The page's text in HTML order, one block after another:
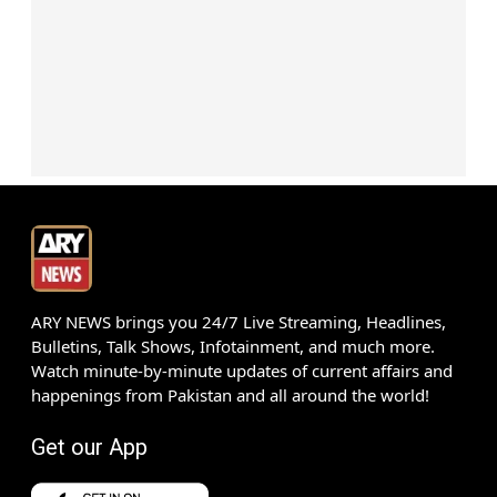
ARY NEWS brings you 24/7 Live Streaming, Headlines,
Bulletins, Talk Shows, Infotainment, and much more.
Watch minute-by-minute updates of current affairs and
happenings from Pakistan and all around the world!
Get our App